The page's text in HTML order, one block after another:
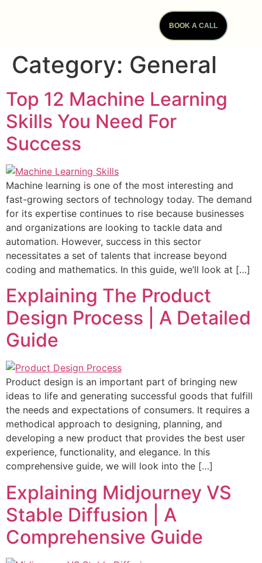
BOOK A CALL
Category: General
Top 12 Machine Learning
Skills You Need For
Success
Machine learning is one of the most interesting and
fast-growing sectors of technology today. The demand
for its expertise continues to rise because businesses
and organizations are looking to tackle data and
automation. However, success in this sector
necessitates a set of talents that increase beyond
coding and mathematics. In this guide, we’ll look at […]
Explaining The Product
Design Process | A Detailed
Guide
Product design is an important part of bringing new
ideas to life and generating successful goods that fulfill
the needs and expectations of consumers. It requires a
methodical approach to designing, planning, and
developing a new product that provides the best user
experience, functionality, and elegance. In this
comprehensive guide, we will look into the […]
Explaining Midjourney VS
Stable Diffusion | A
Comprehensive Guide